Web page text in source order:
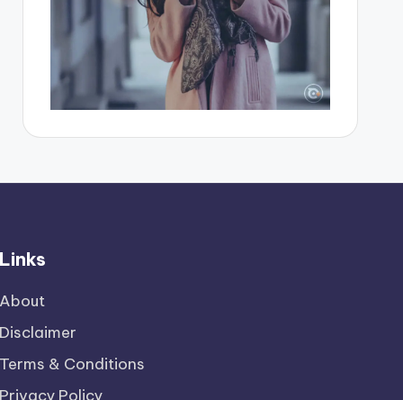
Links
About
Disclaimer
Terms & Conditions
Privacy Policy